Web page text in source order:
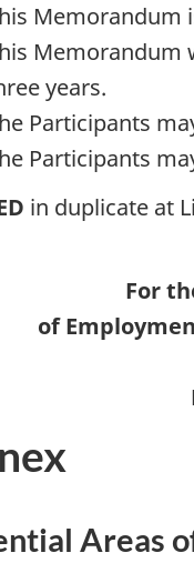
Memorandum
Memorandum
years.
Participants
Participants
in duplicate at
For
of
Areas